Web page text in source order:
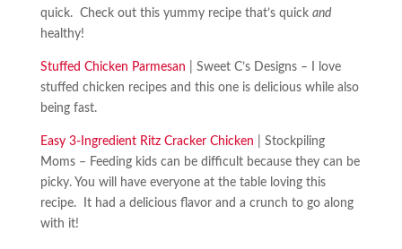
quick. Check out this yummy recipe that’s quick and
healthy!
Stuffed Chicken Parmesan | Sweet C’s Designs – I love
stuffed chicken recipes and this one is delicious while also
being fast.
Easy 3-Ingredient Ritz Cracker Chicken | Stockpiling
Moms – Feeding kids can be difficult because they can be
picky. You will have everyone at the table loving this
recipe. It had a delicious flavor and a crunch to go along
with it!